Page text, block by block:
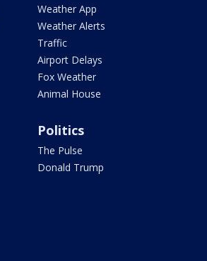
Weather App
Weather Alerts
Traffic
Airport Delays
Fox Weather
Animal House
Politics
The Pulse
Donald Trump